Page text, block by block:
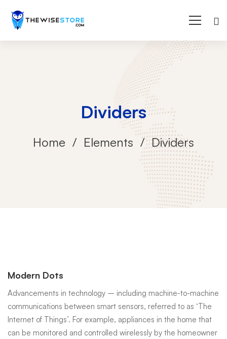
Dividers
Home Elements Dividers
Modern Dots
Advancements in technology – including machine-to-machine
communications between smart sensors, referred to as ‘The
Internet of Things’. For example, appliances in the home that
can be monitored and controlled wirelessly by the homeowner